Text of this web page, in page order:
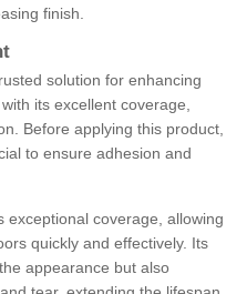
finish.
solution for enhancing
its excellent coverage,
Before applying this product,
to ensure adhesion and
exceptional coverage, allowing
quickly and effectively. Its
appearance but also